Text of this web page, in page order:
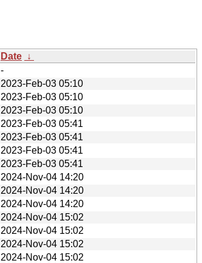
Date ↓
-
2023-Feb-03 05:10
2023-Feb-03 05:10
2023-Feb-03 05:10
2023-Feb-03 05:41
2023-Feb-03 05:41
2023-Feb-03 05:41
2023-Feb-03 05:41
2024-Nov-04 14:20
2024-Nov-04 14:20
2024-Nov-04 14:20
2024-Nov-04 15:02
2024-Nov-04 15:02
2024-Nov-04 15:02
2024-Nov-04 15:02